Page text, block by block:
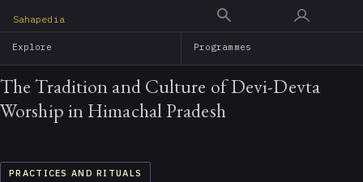
main
Sahapedia
Explore Programmes
The Tradition and Culture of Devi-Devta
Worship in Himachal Pradesh
PRACTICES AND RITUALS